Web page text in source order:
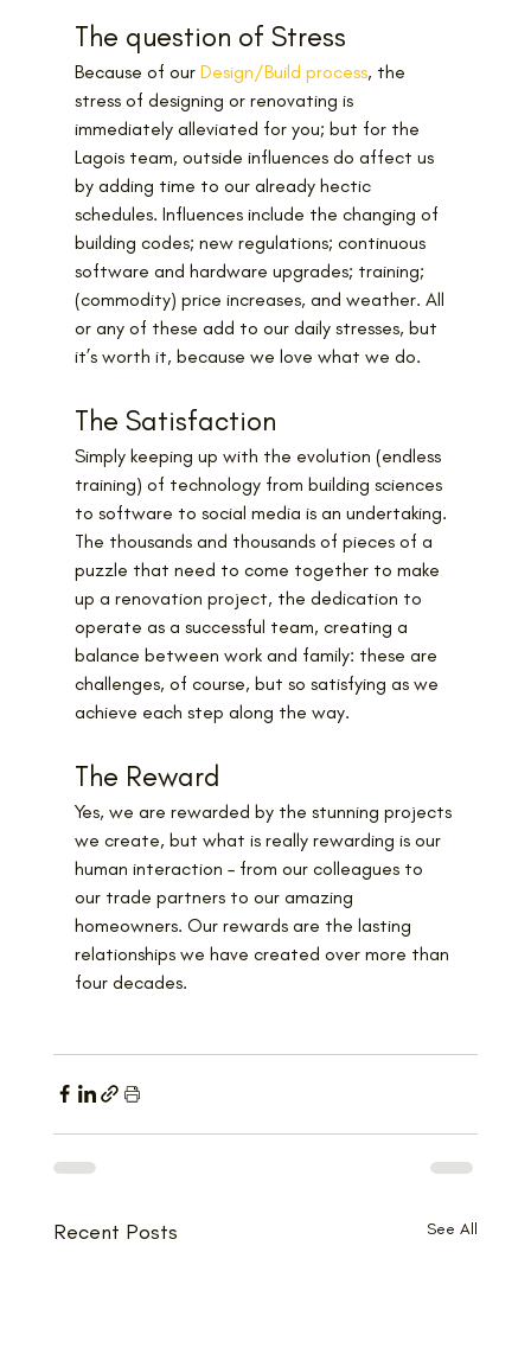
The question of Stress
Because of our Design/Build process, the
stress of designing or renovating is
immediately alleviated for you; but for the
Lagois team, outside influences do affect us
by adding time to our already hectic
schedules. Influences include the changing of
building codes; new regulations; continuous
software and hardware upgrades; training;
(commodity) price increases, and weather. All
or any of these add to our daily stresses, but
it’s worth it, because we love what we do.
The Satisfaction
Simply keeping up with the evolution (endless
training) of technology from building sciences
to software to social media is an undertaking.
The thousands and thousands of pieces of a
puzzle that need to come together to make
up a renovation project, the dedication to
operate as a successful team, creating a
balance between work and family: these are
challenges, of course, but so satisfying as we
achieve each step along the way.
The Reward
Yes, we are rewarded by the stunning projects
we create, but what is really rewarding is our
human interaction – from our colleagues to
our trade partners to our amazing
homeowners. Our rewards are the lasting
relationships we have created over more than
four decades.
Recent Posts See All